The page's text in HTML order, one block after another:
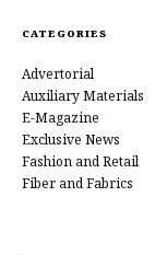
CATEGORIES
Advertorial
Auxiliary Materials
E-Magazine
Exclusive News
Fashion and Retail
Fiber and Fabrics